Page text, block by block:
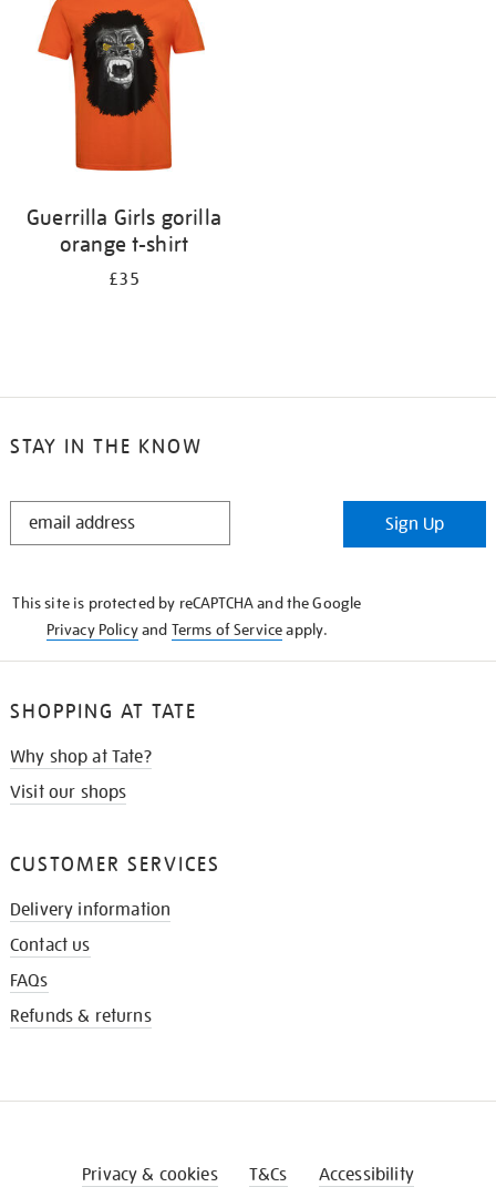
Guerrilla Girls gorilla
orange t-shirt
£35
STAY IN THE KNOW
STAY
Sign Up
This site is protected by reCAPTCHA and the Google
Privacy Policyand Terms of Serviceapply.
SHOPPING AT TATE
Why shop at Tate?
Visit our shops
CUSTOMER SERVICES
Delivery information
Contact us
FAQs
Refunds & returns
Privacy & cookies T&Cs Accessibility